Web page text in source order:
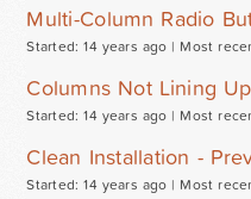
Multi-Column Radio
Started: 14 years ago | Most
Columns Not Lining Up
Started: 14 years ago | Most
Clean Installation -
Started: 14 years ago | Most